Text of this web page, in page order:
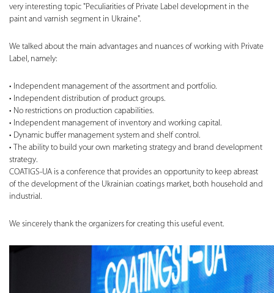
very interesting topic "Peculiarities of Private Label development in the
paint and varnish segment in Ukraine".
We talked about the main advantages and nuances of working with Private
Label, namely:
Independent management of the assortment and portfolio.
Independent distribution of product groups.
No restrictions on production capabilities.
Independent management of inventory and working capital.
Dynamic buffer management system and shelf control.
The ability to build your own marketing strategy and brand development
strategy.
COATIGS-UA is a conference that provides an opportunity to keep abreast
of the development of the Ukrainian coatings market, both household and
industrial.
We sincerely thank the organizers for creating this useful event.